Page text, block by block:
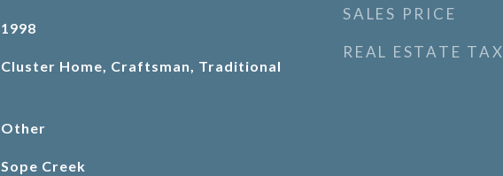
1998
Cluster Home, Craftsman, Traditional
Other
Sope Creek
SALES PRICE
REAL ESTATE TAX